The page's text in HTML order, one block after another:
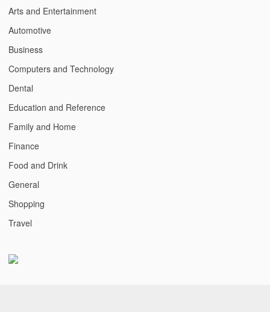
Arts and Entertainment
Automotive
Business
Computers and Technology
Dental
Education and Reference
Family and Home
Finance
Food and Drink
General
Shopping
Travel